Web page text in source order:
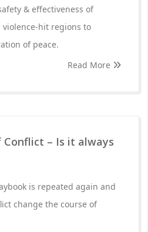
& effectiveness of
violence-hit regions to
of peace.
Read More
Conflict – Is it always
is repeated again and
change the course of